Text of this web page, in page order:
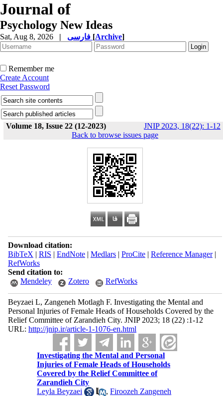
Journal of
Psychology New Ideas
Sat, Aug 8, 2026 | [Archive]
Remember me
Create Account
Reset Password
Volume 18, Issue 22 (12-2023) JNIP 2023, 18(22): 1-12
Back to browse issues page
Download citation:
BibTeX | RIS | EndNote| Medlars| ProCite| Reference Manager|
RefWorks
Send citation to:
Mendeley
Zotero RefWorks
Beyzaei L, Zangeneh Motlagh F. Investigating the Mental and
Personal Injuries of Female Heads of Households Covered by the
Relief Committee of Zarandieh City. JNIP 2023; 18 (22) :1-12
URL: http://jnip.ir/article-1-1076-en.html
Investigating the Mental and Personal
Injuries of Female Heads of Households
Covered by the Relief Committee of
Zarandieh City
Leyla Beyzaei
,Firoozeh Zangeneh